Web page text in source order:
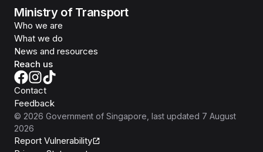
Ministry of Transport
Who we are
What we do
News and resources
Reach us
Contact
Feedback
© 2026 Government of Singapore , last updated 7 August
2026
Report Vulnerability